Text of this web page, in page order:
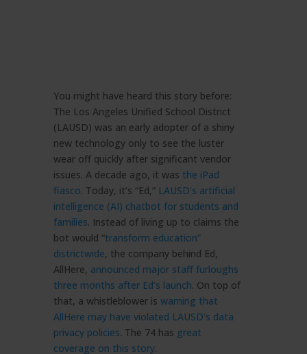
You might have heard this story before:
The Los Angeles Unified School District
(LAUSD) was an early adopter of a shiny
new technology only to see the luster
wear off quickly after significant vendor
issues. A decade ago, it was the iPad
fiasco. Today, it’s “Ed,” LAUSD’s artificial
intelligence (AI) chatbot for students and
families. Instead of living up to claims the
bot would “transform education”
districtwide, the company behind Ed,
AllHere, announced major staff furloughs
three months after Ed’s launch. On top of
that, a whistleblower is warning that
AllHere may have violated LAUSD’s data
privacy policies. The 74 has great
coverage on this story.